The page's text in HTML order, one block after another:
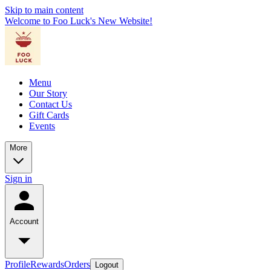
Skip to main content
Welcome to Foo Luck's New Website!
Menu
Our Story
Contact Us
Gift Cards
Events
More
Sign in
Account
ProfileRewardsOrders Logout